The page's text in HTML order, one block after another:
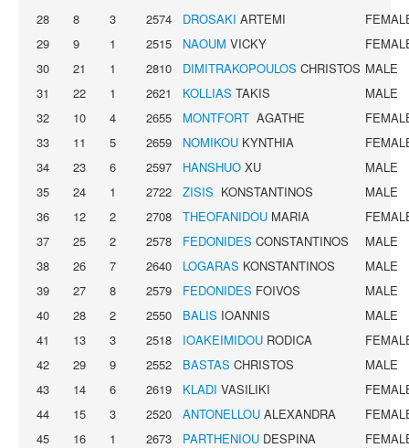
28
8 3 2574 DROSAKI ARTEMI
29
9 1 2515 NAOUM VICKY
30
21 1 2810 DIMITRAKOPOULOS CHRISTOS MALE
31
22 1 2621 KOLLIAS TAKIS
MALE
32
10 4 2655 MONTFORT AGATHE
33
11 5 2659 NOMIKOU KYNTHIA
34
23 6 2597 HANSHUO XU
MALE
35
24 1 2722 ZISIS KONSTANTINOS
MALE
36
12 2 2708 THEOFANIDOU MARIA
37
25 2 2578 FEDONIDES CONSTANTINOS
MALE
38
26 7 2640 LOGARAS KONSTANTINOS
MALE
39
27 8 2579 FEDONIDES FOIVOS
MALE
40
28 2 2550 BALIS IOANNIS
MALE
41
13 3 2518 IOAKEIMIDOU RODICA
42
29 9 2552 BASTAS CHRISTOS
MALE
43
14 6 2619 KLADI VASILIKI
44
15 3 2520 ANTONELLOU ALEXANDRA
45
16 1 2673 PARTHENIOU DESPINA